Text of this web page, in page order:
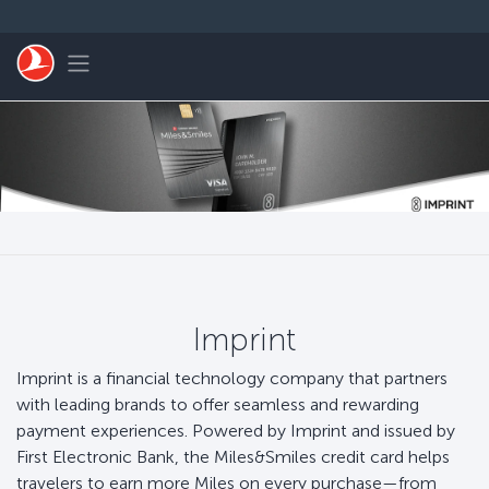
Toggle navigation
Imprint
Imprint is a financial technology company that partners
with leading brands to offer seamless and rewarding
payment experiences. Powered by Imprint and issued by
First Electronic Bank, the Miles&Smiles credit card helps
travelers to earn more Miles on every purchase—from